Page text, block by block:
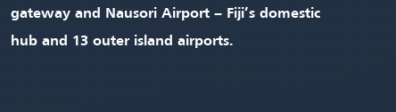
gateway and Nausori Airport – Fiji’s domestic
hub and 13 outer island airports.